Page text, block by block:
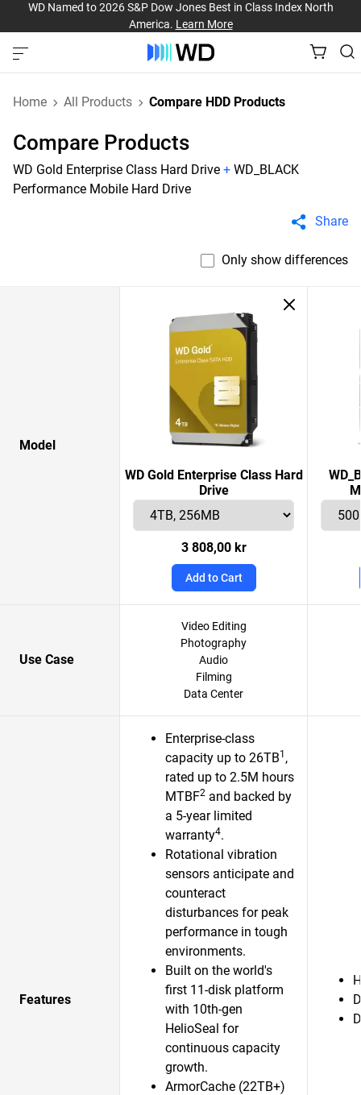
WD Named to 2026 S&P Dow Jones Best in Class Index North
America. Learn More
Home All Products Compare HDD Products
Compare Products
WD Gold Enterprise Class Hard Drive + WD_BLACK
Performance Mobile Hard Drive
Share
Only show differences
Model
WD Gold Enterprise Class Hard
Drive
3 808,00 kr
Add to Cart
Use Case
Video Editing
Photography
Audio
Filming
Data Center
Features
Enterprise-class
capacity up to 26TB1 ,
rated up to 2.5M hours
MTBF2 and backed by
a 5-year limited
warranty4.
Rotational vibration
sensors anticipate and
counteract
disturbances for peak
performance in tough
environments.
Built on the world's
first 11-disk platform
with 10th-gen
HelioSeal for
continuous capacity
growth.​
ArmorCache (22TB+)